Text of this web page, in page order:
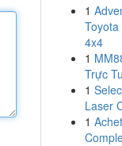
1
4x4
1
Trực
1
Laser
1